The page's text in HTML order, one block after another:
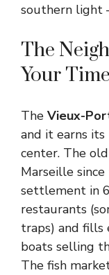
southern light
The
Your Time
The Vieux-
and it earns its
center. The
Marseille
settlement in
restaurants
traps) and fills
boats selling
The fish